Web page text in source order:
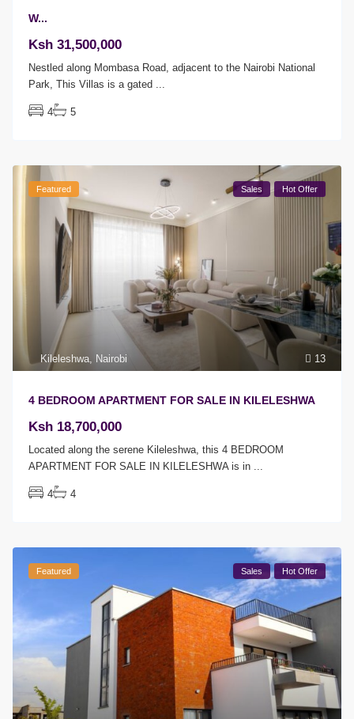
W...
Ksh 31,500,000
Nestled along Mombasa Road, adjacent to the Nairobi National
Park, This Villas is a gated
4 5
13
Kileleshwa Nairobi
Featured Sales Hot Offer
4 BEDROOM APARTMENT FOR SALE IN KILELESHWA
Ksh 18,700,000
Located along the serene Kileleshwa, this 4 BEDROOM
APARTMENT FOR SALE IN KILELESHWA is in
4 4
Featured Sales Hot Offer